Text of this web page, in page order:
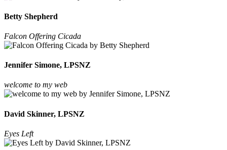
Betty Shepherd
Falcon Offering Cicada
Jennifer Simone, LPSNZ
welcome to my web
David Skinner, LPSNZ
Eyes Left